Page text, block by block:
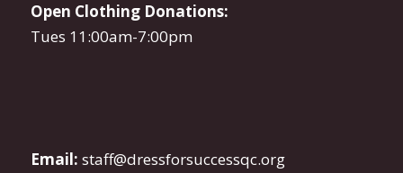
Open Clothing Donations:
Tues 11:00am-7:00pm
Email: staff@dressforsuccessqc.org